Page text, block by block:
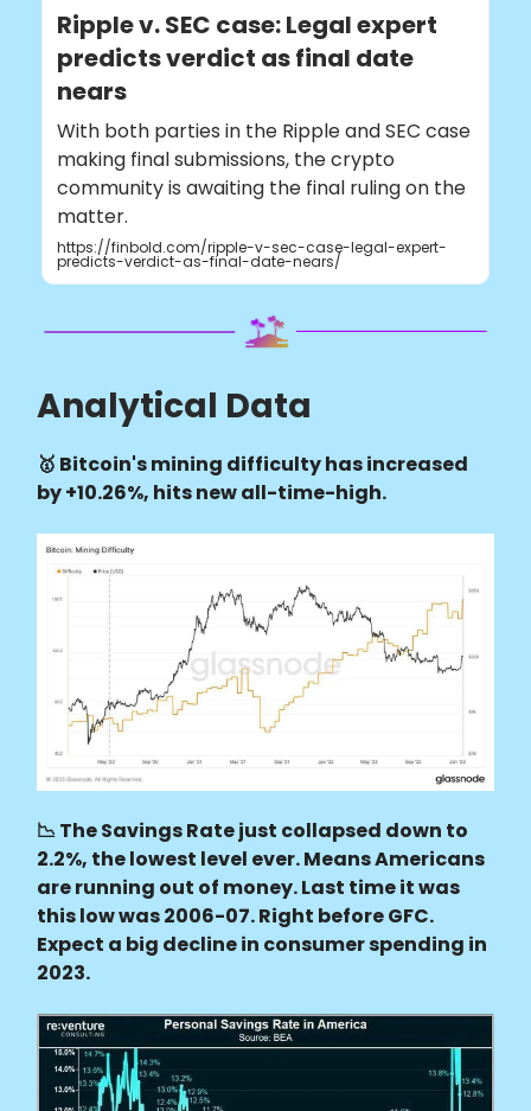
Ripple v. SEC case: Legal expert
predicts verdict as final date
nears
With both parties in the Ripple and SEC case
making final submissions, the crypto
community is awaiting the final ruling on the
matter.
https://finbold.com/ripple-v-sec-case-legal-expert-
predicts-verdict-as-final-date-nears/
Analytical Data
🥇 Bitcoin's mining difficulty has increased
by +10.26%, hits new all-time-high.
📉 The Savings Rate just collapsed down to
2.2%, the lowest level ever. Means Americans
are running out of money. Last time it was
this low was 2006-07. Right before GFC.
Expect a big decline in consumer spending in
2023.